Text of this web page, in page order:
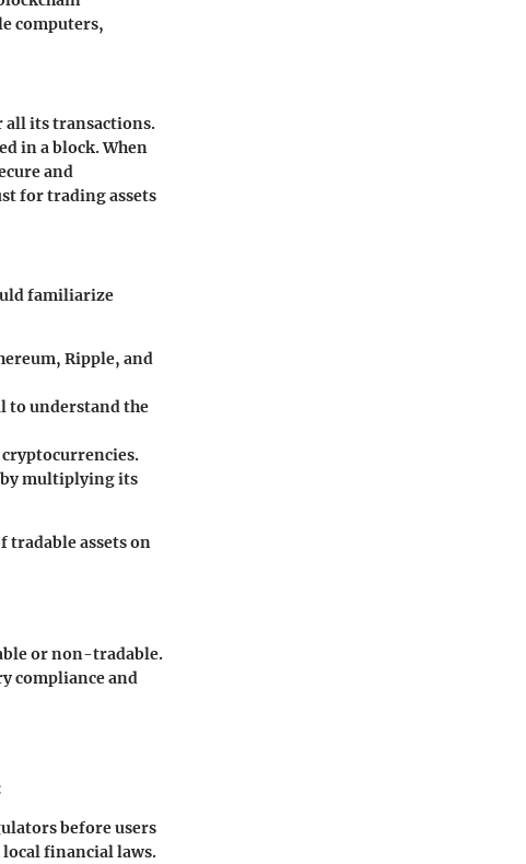
computers,
all its transactions.
in a block. When
and
for trading assets
familiarize
Ripple, and
to understand the
by multiplying its
tradable assets on
or non-tradable.
compliance and
before users
local financial laws.